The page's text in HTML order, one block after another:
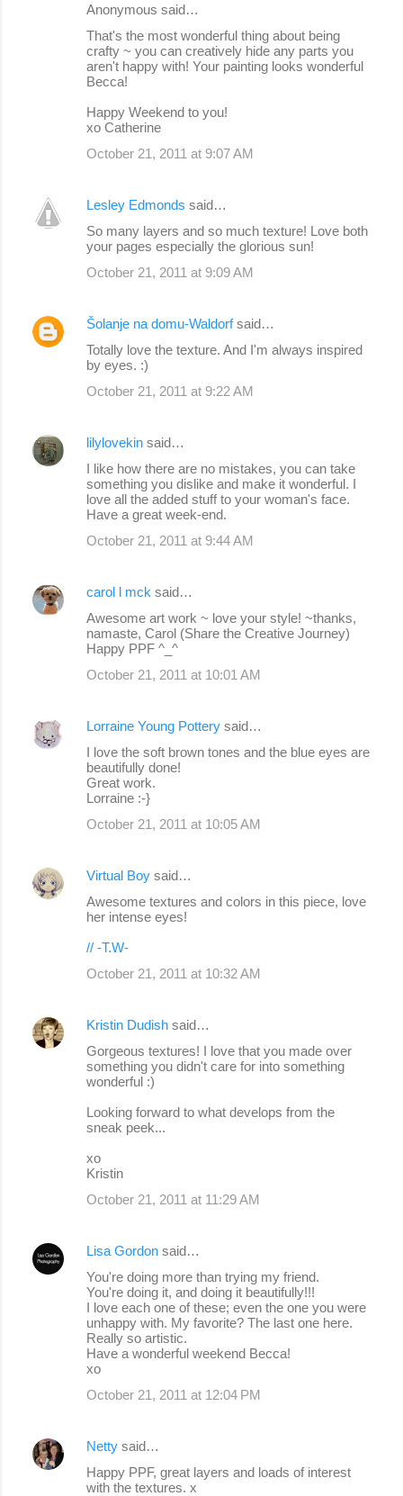
Anonymous said…
That's the most wonderful thing about being
crafty ~ you can creatively hide any parts you
aren't happy with! Your painting looks wonderful
Becca!
Happy Weekend to you!
xo Catherine
October 21, 2011 at 9:07 AM
Lesley Edmonds said…
So many layers and so much texture! Love both
your pages especially the glorious sun!
October 21, 2011 at 9:09 AM
Šolanje na domu-Waldorfsaid…
Totally love the texture. And I'm always inspired
by eyes. :)
October 21, 2011 at 9:22 AM
lilylovekin said…
I like how there are no mistakes, you can take
something you dislike and make it wonderful. I
love all the added stuff to your woman's face.
Have a great week-end.
October 21, 2011 at 9:44 AM
carol l mck said…
Awesome art work ~ love your style! ~thanks,
namaste, Carol (Share the Creative Journey)
Happy PPF ^_^
October 21, 2011 at 10:01 AM
Lorraine Young Pottery said…
I love the soft brown tones and the blue eyes are
beautifully done!
Great work.
Lorraine :-}
October 21, 2011 at 10:05 AM
Virtual Boy said…
Awesome textures and colors in this piece, love
her intense eyes!
// -T.W-
October 21, 2011 at 10:32 AM
Kristin Dudish said…
Gorgeous textures! I love that you made over
something you didn't care for into something
wonderful :)
Looking forward to what develops from the
sneak peek...
xo
Kristin
October 21, 2011 at 11:29 AM
Lisa Gordon said…
You're doing more than trying my friend.
You're doing it, and doing it beautifully!!!
I love each one of these; even the one you were
unhappy with. My favorite? The last one here.
Really so artistic.
Have a wonderful weekend Becca!
xo
October 21, 2011 at 12:04 PM
Netty said…
Happy PPF, great layers and loads of interest
with the textures. x